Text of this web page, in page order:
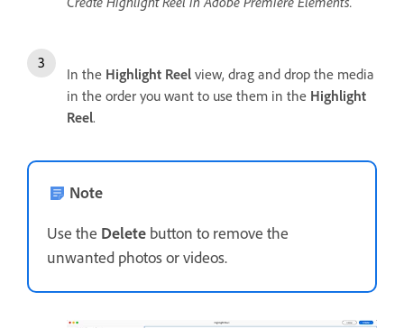
In the Highlight Reel view, drag and drop the media
in the order you want to use them in the Highlight
Reel.
Note
Use the Delete button to remove the
unwanted photos or videos.